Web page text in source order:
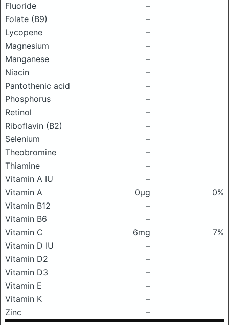
Fluoride
–
Folate (B9)
–
Lycopene
–
Magnesium
–
Manganese
–
Niacin
–
Pantothenic acid
–
Phosphorus
–
Retinol
–
Riboflavin (B2)
–
Selenium
–
Theobromine
–
Thiamine
–
Vitamin A IU
–
Vitamin A
0μg
0%
Vitamin B12
–
Vitamin B6
–
Vitamin C
6mg
7%
Vitamin D IU
–
Vitamin D2
–
Vitamin D3
–
Vitamin E
–
Vitamin K
–
Zinc
–